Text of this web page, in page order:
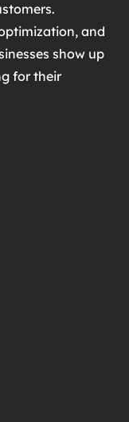
and
show up
for their